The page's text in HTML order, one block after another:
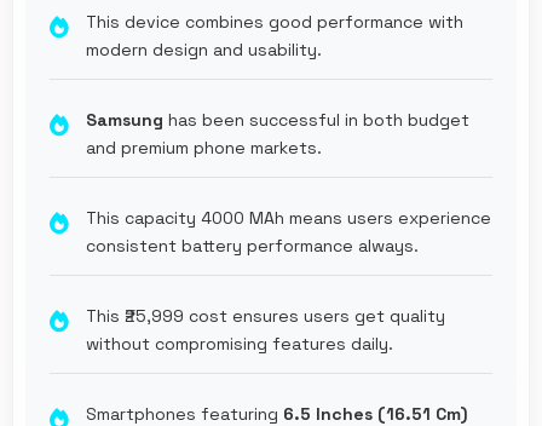
This device combines good performance with
modern design and usability.
Samsung has been successful in both budget
and premium phone markets.
This capacity 4000 MAh means users experience
consistent battery performance always.
This ₹25,999 cost ensures users get quality
without compromising features daily.
Smartphones featuring 6.5 Inches (16.51 Cm)